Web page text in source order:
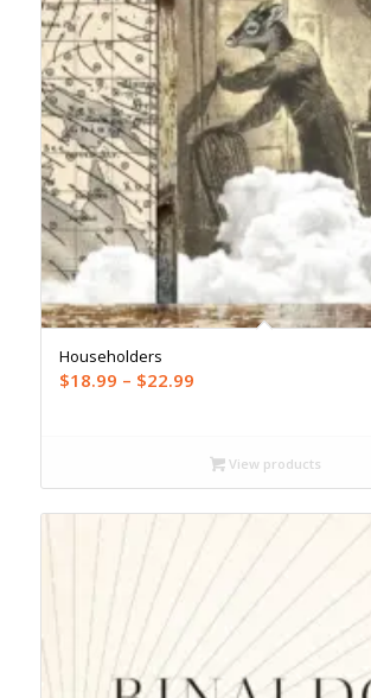
Householders
$18.99 – $22.99Price
through
$22.99
View products